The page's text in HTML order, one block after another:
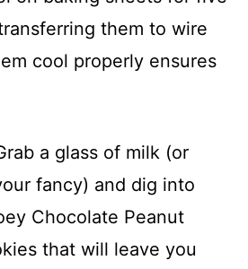
them to wire
cool properly ensures
a glass of milk (or
fancy) and dig into
Chocolate Peanut
that will leave you